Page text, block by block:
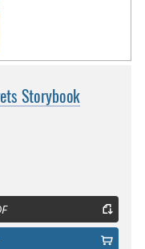
Storybook